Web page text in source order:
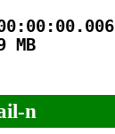
MB
n